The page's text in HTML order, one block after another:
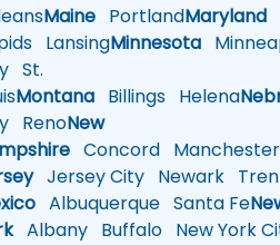
Maine PortlandMaryland
LansingMinnesota
St.
Montana Billings Helena
RenoNew
Concord Manchester
Jersey City Newark
Albuquerque Santa Fe
Albany Buffalo New York